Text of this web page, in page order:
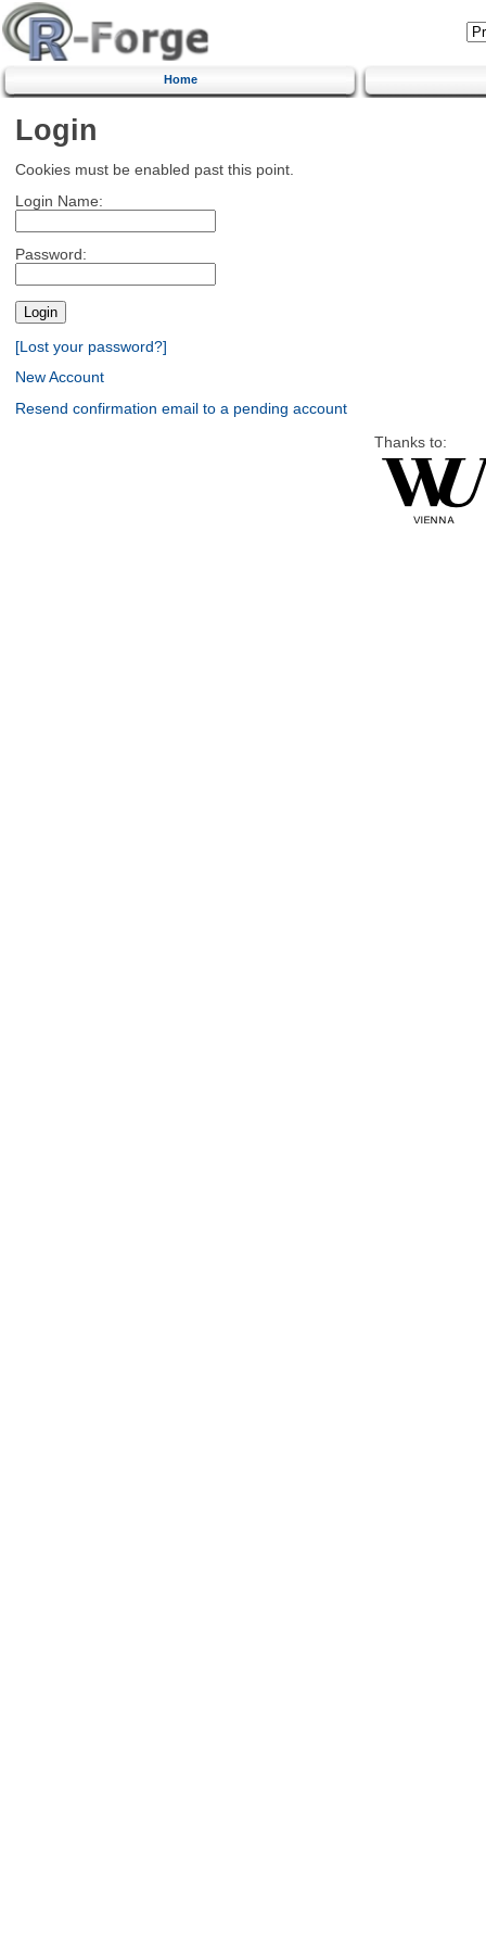
Home
Login
Cookies must be enabled past this point.
Login Name:
Password:
[Lost your password?]
New Account
Resend confirmation email to a pending account
Thanks to: